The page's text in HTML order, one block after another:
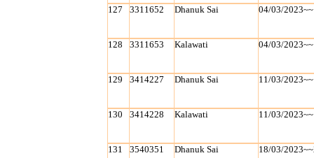
127 3311652 Dhanuk Sai 04/03/
128 3311653 Kalawati 04/03/
129 3414227 Dhanuk Sai 11/03/
130 3414228 Kalawati 11/03/
131 3540351 Dhanuk Sai 18/03/